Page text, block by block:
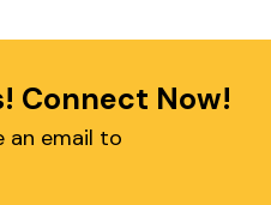
Fri)
Connect Now!
an email to